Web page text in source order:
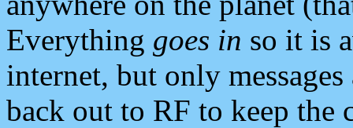
Everything goes in so it is
internet, but only
back out to RF to keep the